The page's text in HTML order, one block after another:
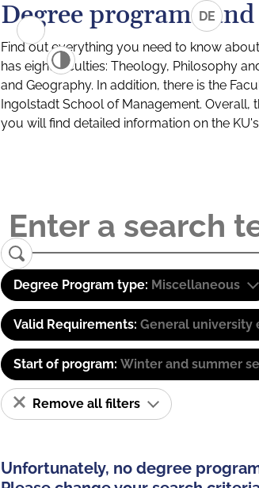
DE
Degree programs
Find out everything you need to know
has eight faculties: Theology, Philosophy
and Geography. In addition, there is the
Ingolstadt School of Management. Overall,
you will find detailed information on the
Degree Program type: Miscellaneous
Valid Requirements: General university
Start of program: Winter and summer
Remove all filters
Unfortunately, no degree